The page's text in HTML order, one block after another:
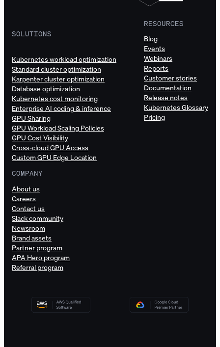
SOLUTIONS
Kubernetes workload optimization
Standard cluster optimization
Karpenter cluster optimization
Database optimization
Kubernetes cost monitoring
Enterprise AI coding & inference
GPU Sharing
GPU Workload Scaling Policies
GPU Cost Visibility
Cross-cloud GPU Access
Custom GPU Edge Location
RESOURCES
Blog
Events
Webinars
Reports
Customer stories
Documentation
Release notes
Kubernetes Glossary
Pricing
COMPANY
About us
Careers
Contact us
Slack community
Newsroom
Brand assets
Partner program
APA Hero program
Referral program